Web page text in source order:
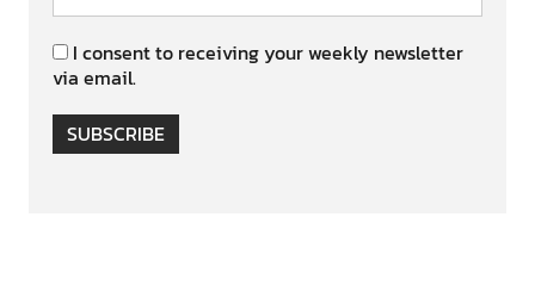
I consent to receiving your weekly newsletter
via email.
SUBSCRIBE